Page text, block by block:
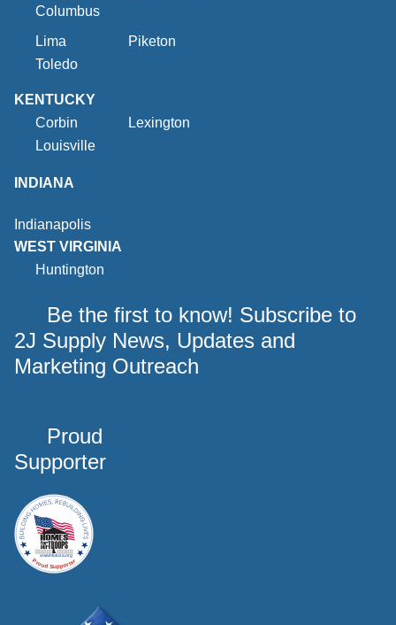
Columbus
Lima
Piketon
Toledo
KENTUCKY
Corbin
Lexington
Louisville
INDIANA
Indianapolis
WEST VIRGINIA
Huntington
Be the first to know! Subscribe to
2J Supply News, Updates and
Marketing Outreach
Proud
Supporter